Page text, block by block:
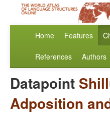
Home Features
References Authors
Datapoint
Adposition